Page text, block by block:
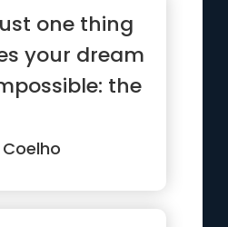
one thing
your dream
the